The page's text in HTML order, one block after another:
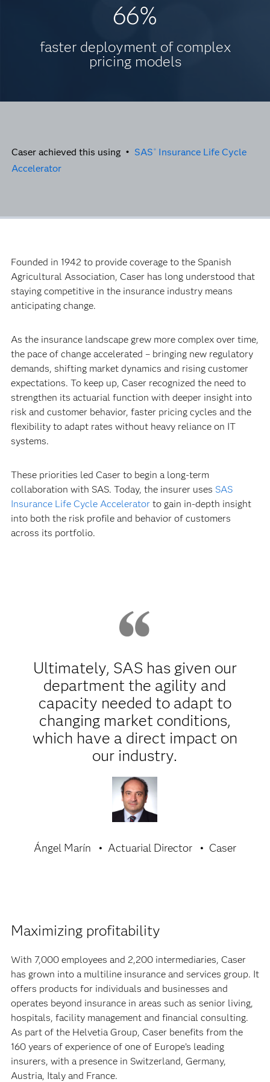
66%
faster deployment of complex
pricing models
Caser achieved this using • SAS ® Insurance Life Cycle
Accelerator
Founded in 1942 to provide coverage to the Spanish
Agricultural Association, Caser has long understood that
staying competitive in the insurance industry means
anticipating change.
As the insurance landscape grew more complex over time,
the pace of change accelerated – bringing new regulatory
demands, shifting market dynamics and rising customer
expectations. To keep up, Caser recognized the need to
strengthen its actuarial function with deeper insight into
risk and customer behavior, faster pricing cycles and the
flexibility to adapt rates without heavy reliance on IT
systems.
These priorities led Caser to begin a long-term
collaboration with SAS. Today, the insurer uses SAS
Insurance Life Cycle Acceleratorto gain in-depth insight
into both the risk profile and behavior of customers
across its portfolio.
Ultimately, SAS has given our
department the agility and
capacity needed to adapt to
changing market conditions,
which have a direct impact on
our industry.
Ángel Marín Actuarial Director Caser
Maximizing profitability
With 7,000 employees and 2,200 intermediaries, Caser
has grown into a multiline insurance and services group. It
offers products for individuals and businesses and
operates beyond insurance in areas such as senior living,
hospitals, facility management and financial consulting.
As part of the Helvetia Group, Caser benefits from the
160 years of experience of one of Europe’s leading
insurers, with a presence in Switzerland, Germany,
Austria, Italy and France.